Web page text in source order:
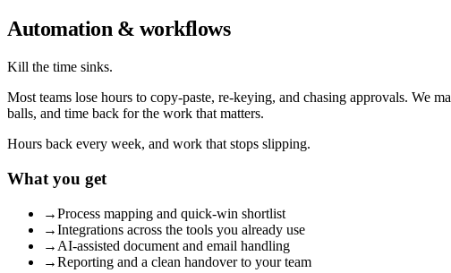
Automation & workflows
Kill the time sinks.
Most teams lose hours to copy-paste, re-keying, and chasing approvals. We
balls, and time back for the work that matters.
Hours back every week, and work that stops slipping.
What you get
→Process mapping and quick-win shortlist
→Integrations across the tools you already use
→ AI-assisted document and email handling
→Reporting and a clean handover to your team